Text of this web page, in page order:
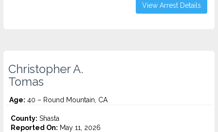
View Arrest Details
Christopher A.
Tomas
Age: 40 – Round Mountain, CA
County: Shasta
Reported On: May 11, 2026